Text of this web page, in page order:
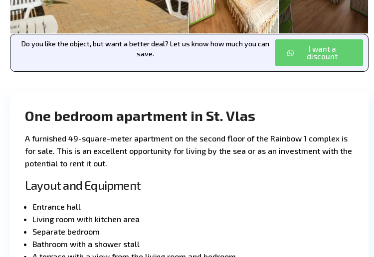
Do you like the object, but want a better deal? Let us know how much you can
save.
I want a
discount
One bedroom apartment in St. Vlas
A furnished 49-square-meter apartment on the second floor of the Rainbow 1 complex is
for sale. This is an excellent opportunity for living by the sea or as an investment with the
potential to rent it out.
Layout and Equipment
Entrance hall
Living room with kitchen area
Separate bedroom
Bathroom with a shower stall